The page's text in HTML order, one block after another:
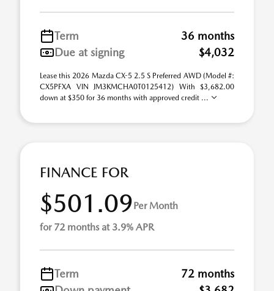
Term
36 months
Due at signing
$4,032
Lease this 2026 Mazda CX-5 2.5 S Preferred AWD (Model #:
CX5PFXA VIN JM3KMCHA0T0125412) With $3,682.00
down at $350 for 36 months with approved credit ...
FINANCE FOR
$501.09Per Month
for 72 months at 3.9% APR
Term
72 months